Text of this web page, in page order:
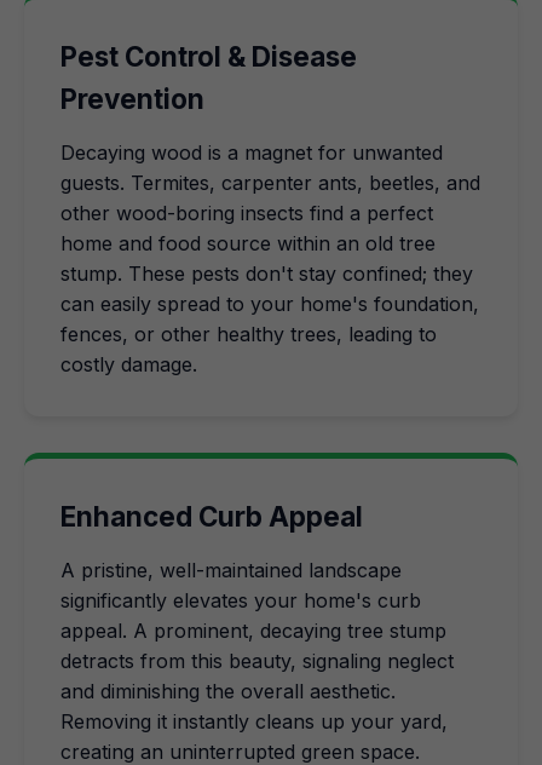
Pest Control & Disease
Prevention
Decaying wood is a magnet for unwanted
guests. Termites, carpenter ants, beetles, and
other wood-boring insects find a perfect
home and food source within an old tree
stump. These pests don't stay confined; they
can easily spread to your home's foundation,
fences, or other healthy trees, leading to
costly damage.
Enhanced Curb Appeal
A pristine, well-maintained landscape
significantly elevates your home's curb
appeal. A prominent, decaying tree stump
detracts from this beauty, signaling neglect
and diminishing the overall aesthetic.
Removing it instantly cleans up your yard,
creating an uninterrupted green space.